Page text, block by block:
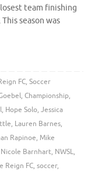
team finishing
season was
FC, Soccer
, Championship,
, Hope Solo, Jessica
, Lauren Barnes,
Rapinoe, Mike
Nicole Barnhart, NWSL,
Reign FC, soccer,